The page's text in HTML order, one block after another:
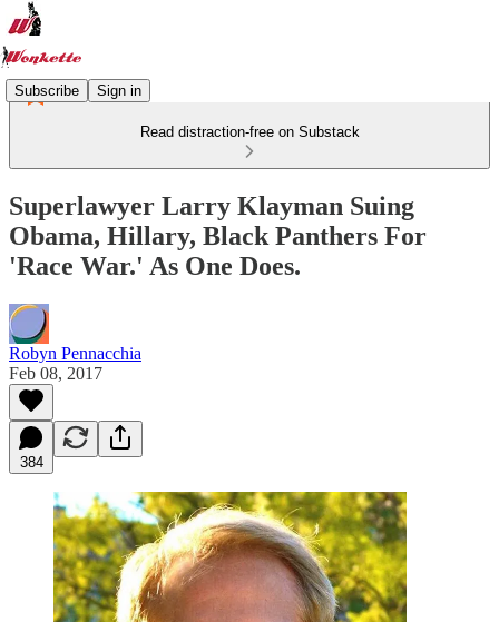
Subscribe Sign in
Read distraction-free on Substack
Superlawyer Larry Klayman Suing
Obama, Hillary, Black Panthers For
'Race War.' As One Does.
Robyn Pennacchia
Feb 08, 2017
384